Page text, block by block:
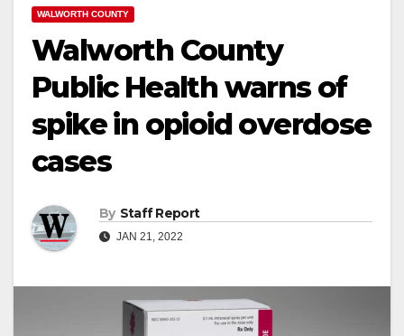
WALWORTH COUNTY
Walworth County
Public Health warns of
spike in opioid overdose
cases
By Staff Report
JAN 21, 2022